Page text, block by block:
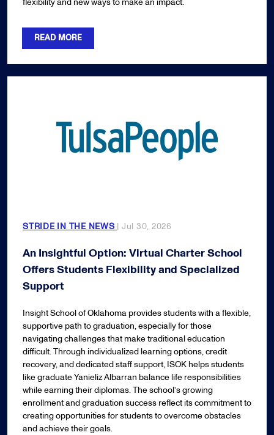
READ MORE
STRIDE IN THE NEWS | Jul 30, 2026
An Insightful Option: Virtual Charter School
Offers Students Flexibility and Specialized
Support
Insight School of Oklahoma provides students with a flexible,
supportive path to graduation, especially for those
navigating challenges that make traditional education
difficult. Through individualized learning options, credit
recovery, and dedicated staff support, ISOK helps students
like graduate Yanieliz Albarran balance life responsibilities
while earning their diplomas. The school’s growing
enrollment and graduation success reflect its commitment to
creating opportunities for students to overcome obstacles
and achieve their goals.